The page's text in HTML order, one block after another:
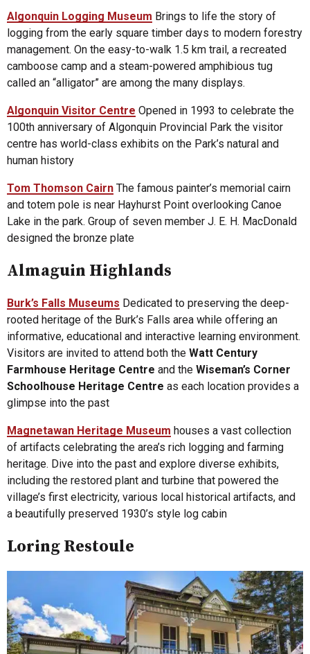
Algonquin Logging Museum Brings to life the story of
logging from the early square timber days to modern forestry
management. On the easy-to-walk 1.5 km trail, a recreated
camboose camp and a steam-powered amphibious tug
called an “alligator” are among the many displays.
Algonquin Visitor Centre Opened in 1993 to celebrate the
100th anniversary of Algonquin Provincial Park the visitor
centre has world-class exhibits on the Park’s natural and
human history
Tom Thomson Cairn The famous painter’s memorial cairn
and totem pole is near Hayhurst Point overlooking Canoe
Lake in the park. Group of seven member J. E. H. MacDonald
designed the bronze plate
Almaguin Highlands
Burk’s Falls Museums Dedicated to preserving the deep-
rooted heritage of the Burk’s Falls area while offering an
informative, educational and interactive learning environment.
Visitors are invited to attend both the Watt Century
Farmhouse Heritage Centre and the Wiseman’s Corner
Schoolhouse Heritage Centre as each location provides a
glimpse into the past
Magnetawan Heritage Museum houses a vast collection
of artifacts celebrating the area’s rich logging and farming
heritage. Dive into the past and explore diverse exhibits,
including the restored plant and turbine that powered the
village’s first electricity, various local historical artifacts, and
a beautifully preserved 1930’s style log cabin
Loring Restoule